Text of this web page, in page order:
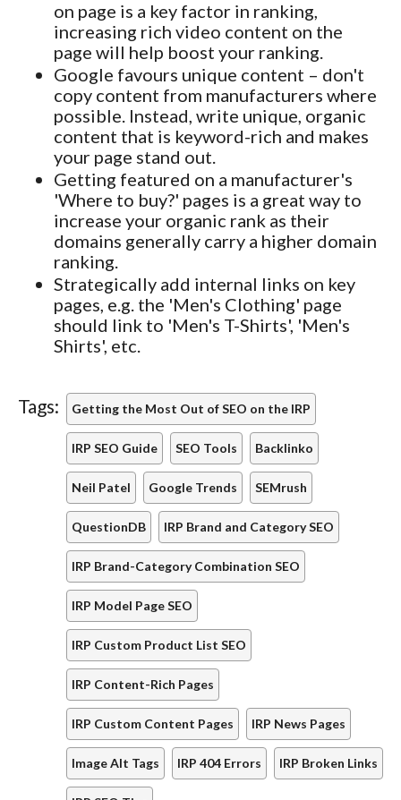
on page is a key factor in ranking,
increasing rich video content on the
page will help boost your ranking.
Google favours unique content – don't
copy content from manufacturers where
possible. Instead, write unique, organic
content that is keyword-rich and makes
your page stand out.
Getting featured on a manufacturer's
'Where to buy?' pages is a great way to
increase your organic rank as their
domains generally carry a higher domain
ranking.
Strategically add internal links on key
pages, e.g. the 'Men's Clothing' page
should link to 'Men's T-Shirts', 'Men's
Shirts', etc.
Tags: Getting the Most Out of SEO on the IRP
IRP SEO Guide SEO Tools Backlinko
Neil Patel Google Trends SEMrush
QuestionDB IRP Brand and Category SEO
IRP Brand-Category Combination SEO
IRP Model Page SEO
IRP Custom Product List SEO
IRP Content-Rich Pages
IRP Custom Content Pages IRP News Pages
Image Alt Tags IRP 404 Errors IRP Broken Links